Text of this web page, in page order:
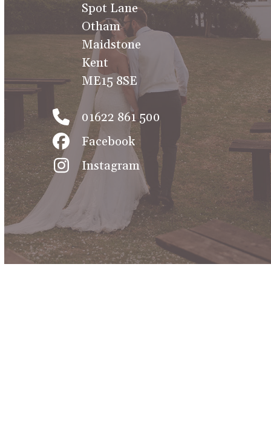
Spot Lane
Otham
Maidstone
Kent
ME15 8SE
01622 861 500
Facebook
Instagram